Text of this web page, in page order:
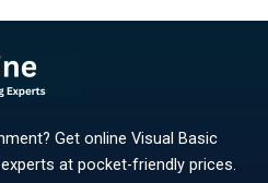
Get online Visual Basic
at pocket-friendly prices.